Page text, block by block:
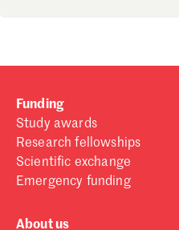
Funding
Study awards
Research fellowships
Scientific exchange
Emergency funding
About us